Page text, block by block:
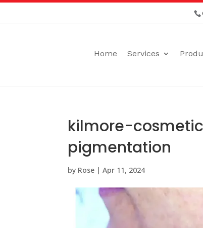
Home Services
kilmore-
pigmentation
by Rose |Apr 11, 2024